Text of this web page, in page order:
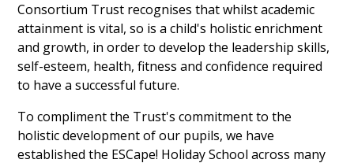
Consortium Trust recognises that whilst academic
attainment is vital, so is a child's holistic enrichment
and growth, in order to develop the leadership skills,
self-esteem, health, fitness and confidence required
to have a successful future.
To compliment the Trust's commitment to the
holistic development of our pupils, we have
established the ESCape! Holiday School across many